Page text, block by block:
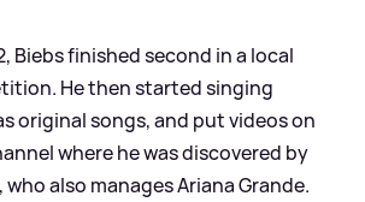
Biebs finished second in a local
He then started singing
original songs, and put videos on
where he was discovered by
also manages Ariana Grande.